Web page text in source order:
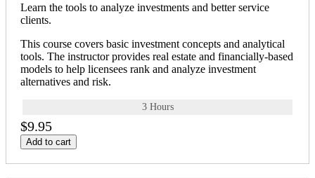
Learn the tools to analyze investments and better service
clients.
This course covers basic investment concepts and analytical
tools. The instructor provides real estate and financially-based
models to help licensees rank and analyze investment
alternatives and risk.
3 Hours
$9.95
Add to cart